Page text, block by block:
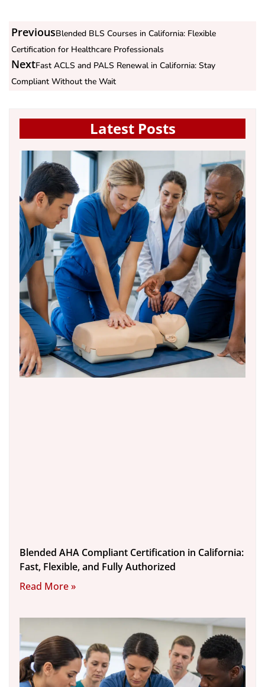
PreviousBlended BLS Courses in California: Flexible
Certification for Healthcare Professionals
NextFast ACLS and PALS Renewal in California: Stay
Compliant Without the Wait
Latest Posts
Blended AHA Compliant Certification in California:
Fast, Flexible, and Fully Authorized
Read More »